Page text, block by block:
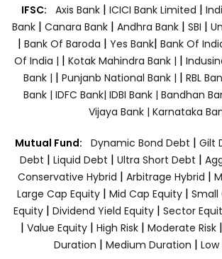
IFSC: Axis Bank | ICICI Bank Limited |
Bank| Canara Bank | Andhra Bank| SBI |
| Bank Of Baroda | Yes Bank| Bank Of
Of India | | Kotak Mahindra Bank | |
Bank | | Punjanb National Bank | | RBL
Bank | IDFC Bank| IDBI Bank | Bandhan
Vijaya Bank | Karnataka
Mutual Fund: Dynamic Bond Debt | Gilt
Debt | Liquid Debt | Ultra Short Debt |
Conservative Hybrid | Arbitrage Hybrid |
Large Cap Equity | Mid Cap Equity | Small
Equity| Dividend Yield Equity| Sector
| Value Equity | High Risk | Moderate Risk |
Duration | Medium Duration |